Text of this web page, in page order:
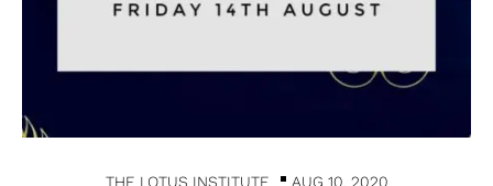
THE LOTUS INSTITUTE AUG 10, 2020